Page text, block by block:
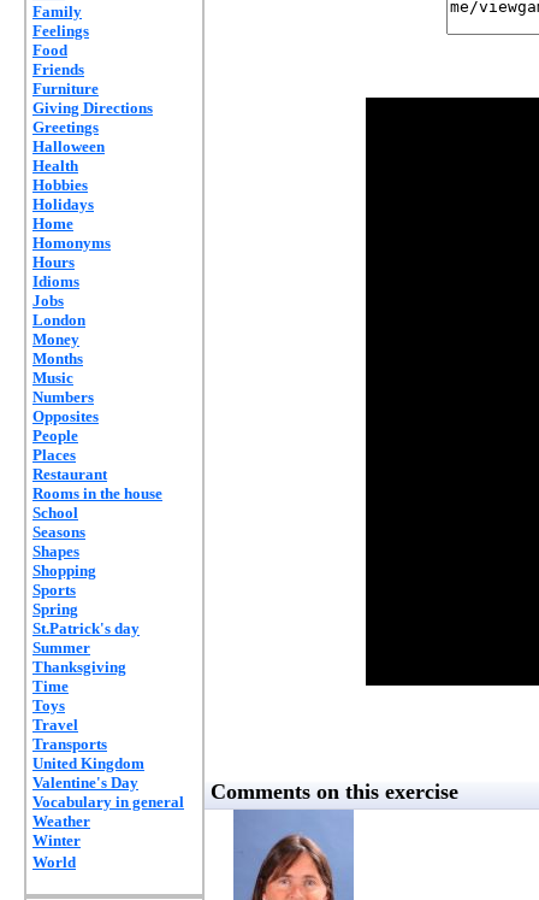
Family
Feelings
Food
Friends
Furniture
Giving Directions
Greetings
Halloween
Health
Hobbies
Holidays
Home
Homonyms
Hours
Idioms
Jobs
London
Money
Months
Music
Numbers
Opposites
People
Places
Restaurant
Rooms in the house
School
Seasons
Shapes
Shopping
Sports
Spring
St.Patrick's day
Summer
Thanksgiving
Time
Toys
Travel
Transports
United Kingdom
Valentine's Day
Vocabulary in general
Weather
Winter
World
Comments on this exercise